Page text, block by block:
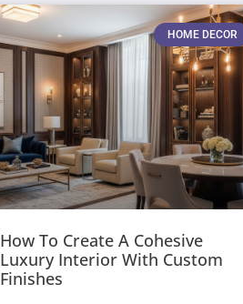
HOME DECOR
How To Create A Cohesive
Luxury Interior With Custom
Finishes